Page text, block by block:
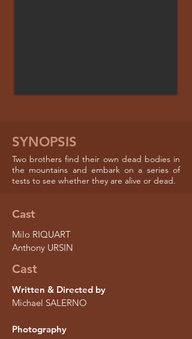
SYNOPSIS
Two brothers find their own dead bodies in
the mountains and embark on a series of
tests to see whether they are alive or dead.
Cast
Milo RIQUART
Anthony URSIN
Cast
Written & Directed by
Michael SALERNO
Photography